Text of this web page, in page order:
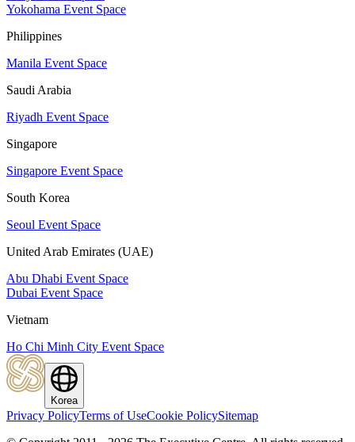
Yokohama Event Space
Philippines
Manila Event Space
Saudi Arabia
Riyadh Event Space
Singapore
Singapore Event Space
South Korea
Seoul Event Space
United Arab Emirates (UAE)
Abu Dhabi Event Space
Dubai Event Space
Vietnam
Ho Chi Minh City Event Space
Korea
Privacy PolicyTerms of UseCookie PolicySitemap